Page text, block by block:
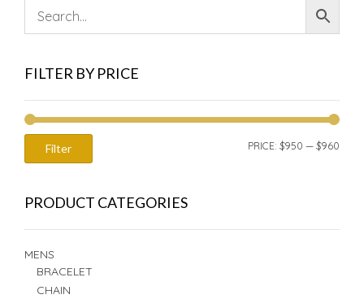
FILTER BY PRICE
Filter PRICE: $950 — $960
PRODUCT CATEGORIES
MENS
BRACELET
CHAIN